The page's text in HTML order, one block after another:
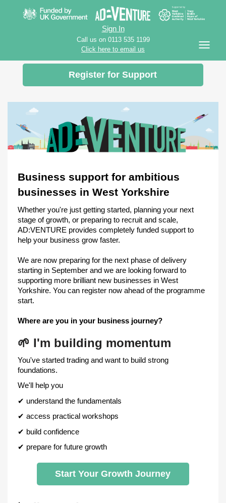
Sign In
Call us on 0113 535 1199
Click here to email us
Register for Support
Business support for ambitious
businesses in West Yorkshire
Whether you're just getting started, planning your next
stage of growth, or preparing to recruit and scale,
AD:VENTURE provides completely funded support to
help your business grow faster.
We are now preparing for the next phase of delivery
starting in September and we are looking forward to
supporting more brilliant new businesses in West
Yorkshire. You can register now ahead of the programme
start.
Where are you in your business journey?
🌱 I'm building momentum
You've started trading and want to build strong
foundations.
We'll help you
✔ understand the fundamentals
✔ access practical workshops
✔ build confidence
✔ prepare for future growth
Start Your Growth Journey